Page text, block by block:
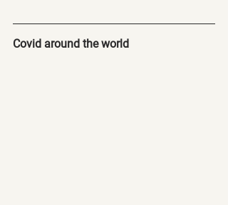
Covid around the world